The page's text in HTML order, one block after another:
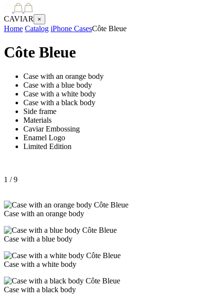
CAVIAR ×
Home Catalog iPhone CasesCôte Bleue
Côte Bleue
Case with an orange body
Case with a blue body
Case with a white body
Case with a black body
Side frame
Materials
Caviar Embossing
Enamel Logo
Limited Edition
1 / 9
Case with an orange body
Case with a blue body
Case with a white body
Case with a black body